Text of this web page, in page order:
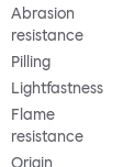
Abrasion
resistance
Pilling
Lightfastness
Flame
resistance